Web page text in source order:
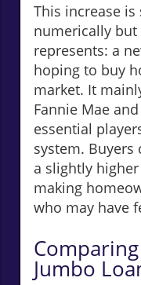
This increase
numerically
represents: a
hoping to buy
market. It
Fannie Mae
essential
system. Buyers
a slightly
making
who may have
Jumbo